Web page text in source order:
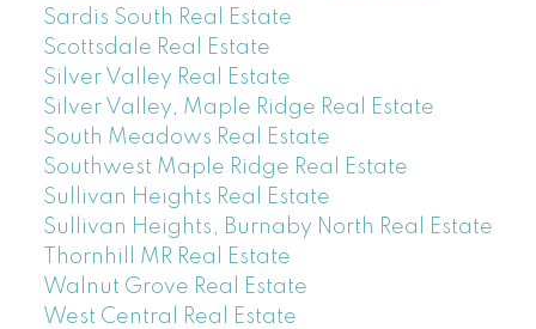
Sardis South Real Estate
Scottsdale Real Estate
Silver Valley Real Estate
Silver Valley, Maple Ridge Real Estate
South Meadows Real Estate
Southwest Maple Ridge Real Estate
Sullivan Heights Real Estate
Sullivan Heights, Burnaby North Real Estate
Thornhill MR Real Estate
Walnut Grove Real Estate
West Central Real Estate